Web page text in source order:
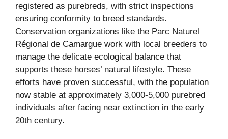
registered as purebreds, with strict inspections
ensuring conformity to breed standards.
Conservation organizations like the Parc Naturel
Régional de Camargue work with local breeders to
manage the delicate ecological balance that
supports these horses’ natural lifestyle. These
efforts have proven successful, with the population
now stable at approximately 3,000-5,000 purebred
individuals after facing near extinction in the early
20th century.